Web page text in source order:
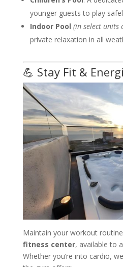
younger guests to play
Indoor Pool (in select units
private relaxation in all
💪 Stay Fit &
Maintain your workout
fitness center, available to
Whether you’re into cardio,